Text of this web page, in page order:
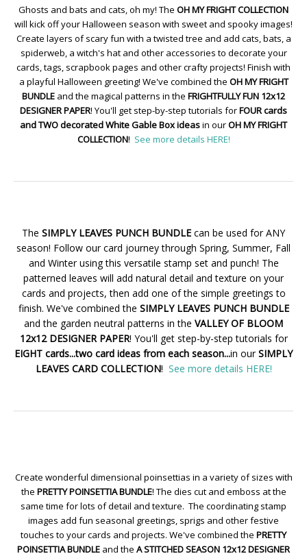
Ghosts and bats and cats, oh my! The OH MY FRIGHT COLLECTION
will kick off your Halloween season with sweet and spooky images!
Create layers of scary fun with a twisted tree and add cats, bats, a
spiderweb, a witch's hat and other accessories to decorate your
cards, tags, scrapbook pages and other crafty projects! Finish with
a playful Halloween greeting! We've combined the OH MY FRIGHT
BUNDLE and the magical patterns in the FRIGHTFULLY FUN 12x12
DESIGNER PAPER! You'll get step-by-step tutorials forFOUR cards
and TWO decorated White Gable Box ideasin ourOH MY FRIGHT
COLLECTION! See more details HERE!
The SIMPLY LEAVES PUNCH BUNDLE can be used for ANY
season! Follow our card journey through Spring, Summer, Fall
and Winter using this versatile stamp set and punch! The
patterned leaves will add natural detail and texture on your
cards and projects, then add one of the simple greetings to
finish. We've combined the SIMPLY LEAVES PUNCH BUNDLE
and the garden neutral patterns in the VALLEY OF BLOOM
12x12 DESIGNER PAPER! You'll get step-by-step tutorials for
EIGHT cards...two card ideas from each season...in ourSIMPLY
LEAVES CARD COLLECTION! See more details HERE!
Create wonderful dimensional poinsettias in a variety of sizes with
the PRETTY POINSETTIA BUNDLE! The dies cut and emboss at the
same time for lots of detail and texture. The coordinating stamp
images add fun seasonal greetings, sprigs and other festive
touches to your cards and projects. We've combined the PRETTY
POINSETTIA BUNDLE and the A STITCHED SEASON 12x12 DESIGNER